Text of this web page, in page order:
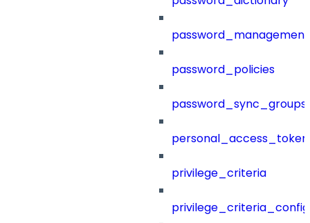
password_management
password_policies
password_sync_groups
privilege_criteria